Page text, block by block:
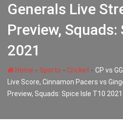
Generals Live
Preview,
2021
Home - Sports - Cricket - CP vs
Live Score, Cinnamon Pacers vs
Preview, Squads: Spice Isle T10 2021